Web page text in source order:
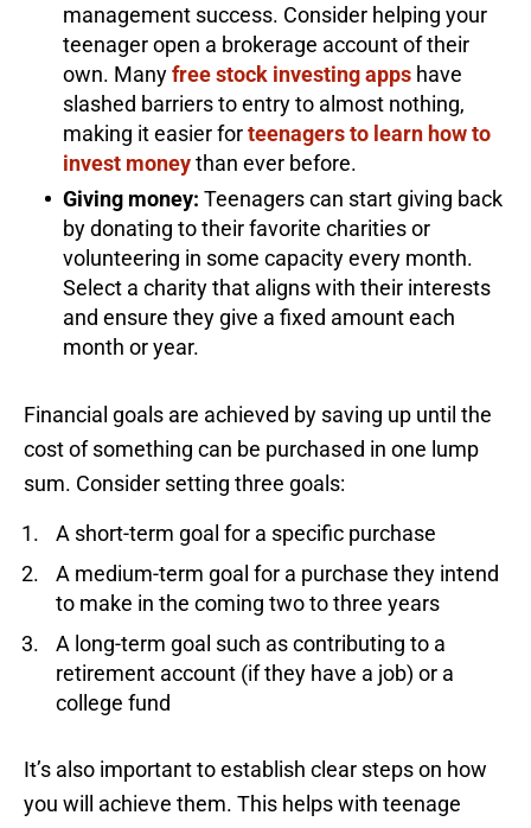
management success. Consider helping your
teenager open a brokerage account of their
own. Manyfree stock investing apps have
slashed barriers to entry to almost nothing,
making it easier forteenagers to learn how to
invest moneythan ever before.
Giving money: Teenagers can start giving back
by donating to their favorite charities or
volunteering in some capacity every month.
Select a charity that aligns with their interests
and ensure they give a fixed amount each
month or year.
Financial goals are achieved by saving up until the
cost of something can be purchased in one lump
sum. Consider setting three goals:
A short-term goal for a specific purchase
A medium-term goal for a purchase they intend
to make in the coming two to three years
A long-term goal such as contributing to a
retirement account (if they have a job) or a
college fund
It’s also important to establish clear steps on how
you will achieve them. This helps with teenage